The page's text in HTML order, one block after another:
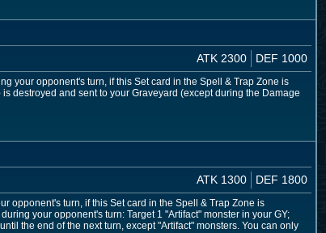
ATK 2300 DEF 1000
your opponent's turn, if this Set card in the Spell & Trap Zone is
destroyed and sent to your Graveyard (except during the Damage
ATK 1300 DEF 1800
opponent's turn, if this Set card in the Spell & Trap Zone is
your opponent's turn: Target 1 "Artifact" monster in your GY;
the end of the next turn, except "Artifact" monsters. You can only